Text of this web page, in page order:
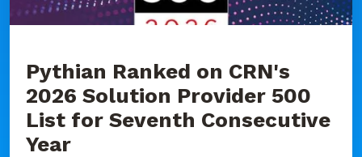
Seventh
Pythian Ranked on CRN's
2026 Solution Provider 500
List for Seventh Consecutive
Year